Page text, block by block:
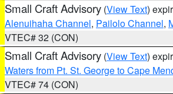
Small Craft Advisory (View Text)
Alenuihaha Channel, Pailolo Channel,
VTEC# 32 (CON)
Small Craft Advisory (View Text)
Waters from Pt. St. George to Cape
VTEC# 74 (CON)